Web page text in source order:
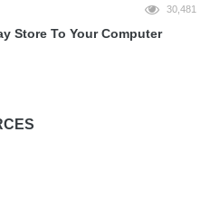
30,481
Store To Your Computer